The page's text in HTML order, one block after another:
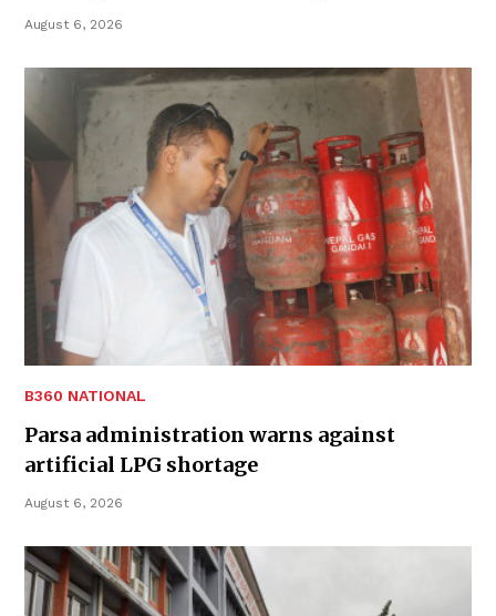
August 6, 2026
B360 NATIONAL
Parsa administration warns against
artificial LPG shortage
August 6, 2026